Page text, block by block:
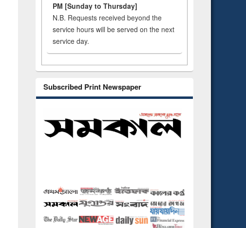
PM [Sunday to Thursday]
N.B. Requests received beyond the
service hours will be served on the next
service day.
Subscribed Print Newspaper